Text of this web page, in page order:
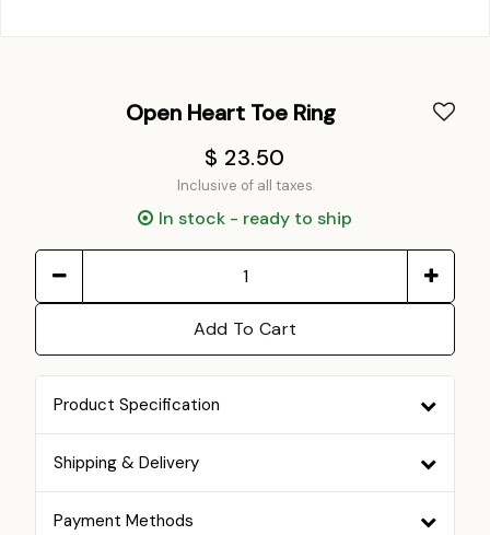
Open Heart Toe Ring
$ 23.50
Inclusive of all taxes
In stock - ready to ship
Add To Cart
Product Specification
Shipping & Delivery
Payment Methods